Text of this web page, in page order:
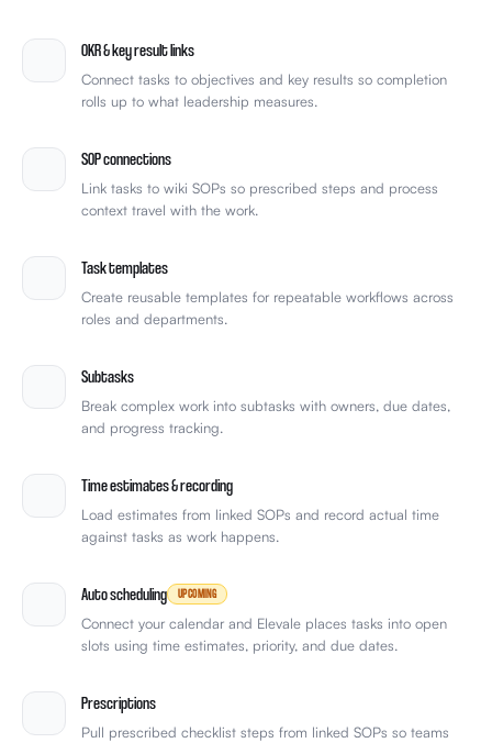
OKR & key result links
Connect tasks to objectives and key results so completion
rolls up to what leadership measures.
SOP connections
Link tasks to wiki SOPs so prescribed steps and process
context travel with the work.
Task templates
Create reusable templates for repeatable workflows across
roles and departments.
Subtasks
Break complex work into subtasks with owners, due dates,
and progress tracking.
Time estimates & recording
Load estimates from linked SOPs and record actual time
against tasks as work happens.
Auto scheduling UPCOMING
Connect your calendar and Elevale places tasks into open
slots using time estimates, priority, and due dates.
Prescriptions
Pull prescribed checklist steps from linked SOPs so teams